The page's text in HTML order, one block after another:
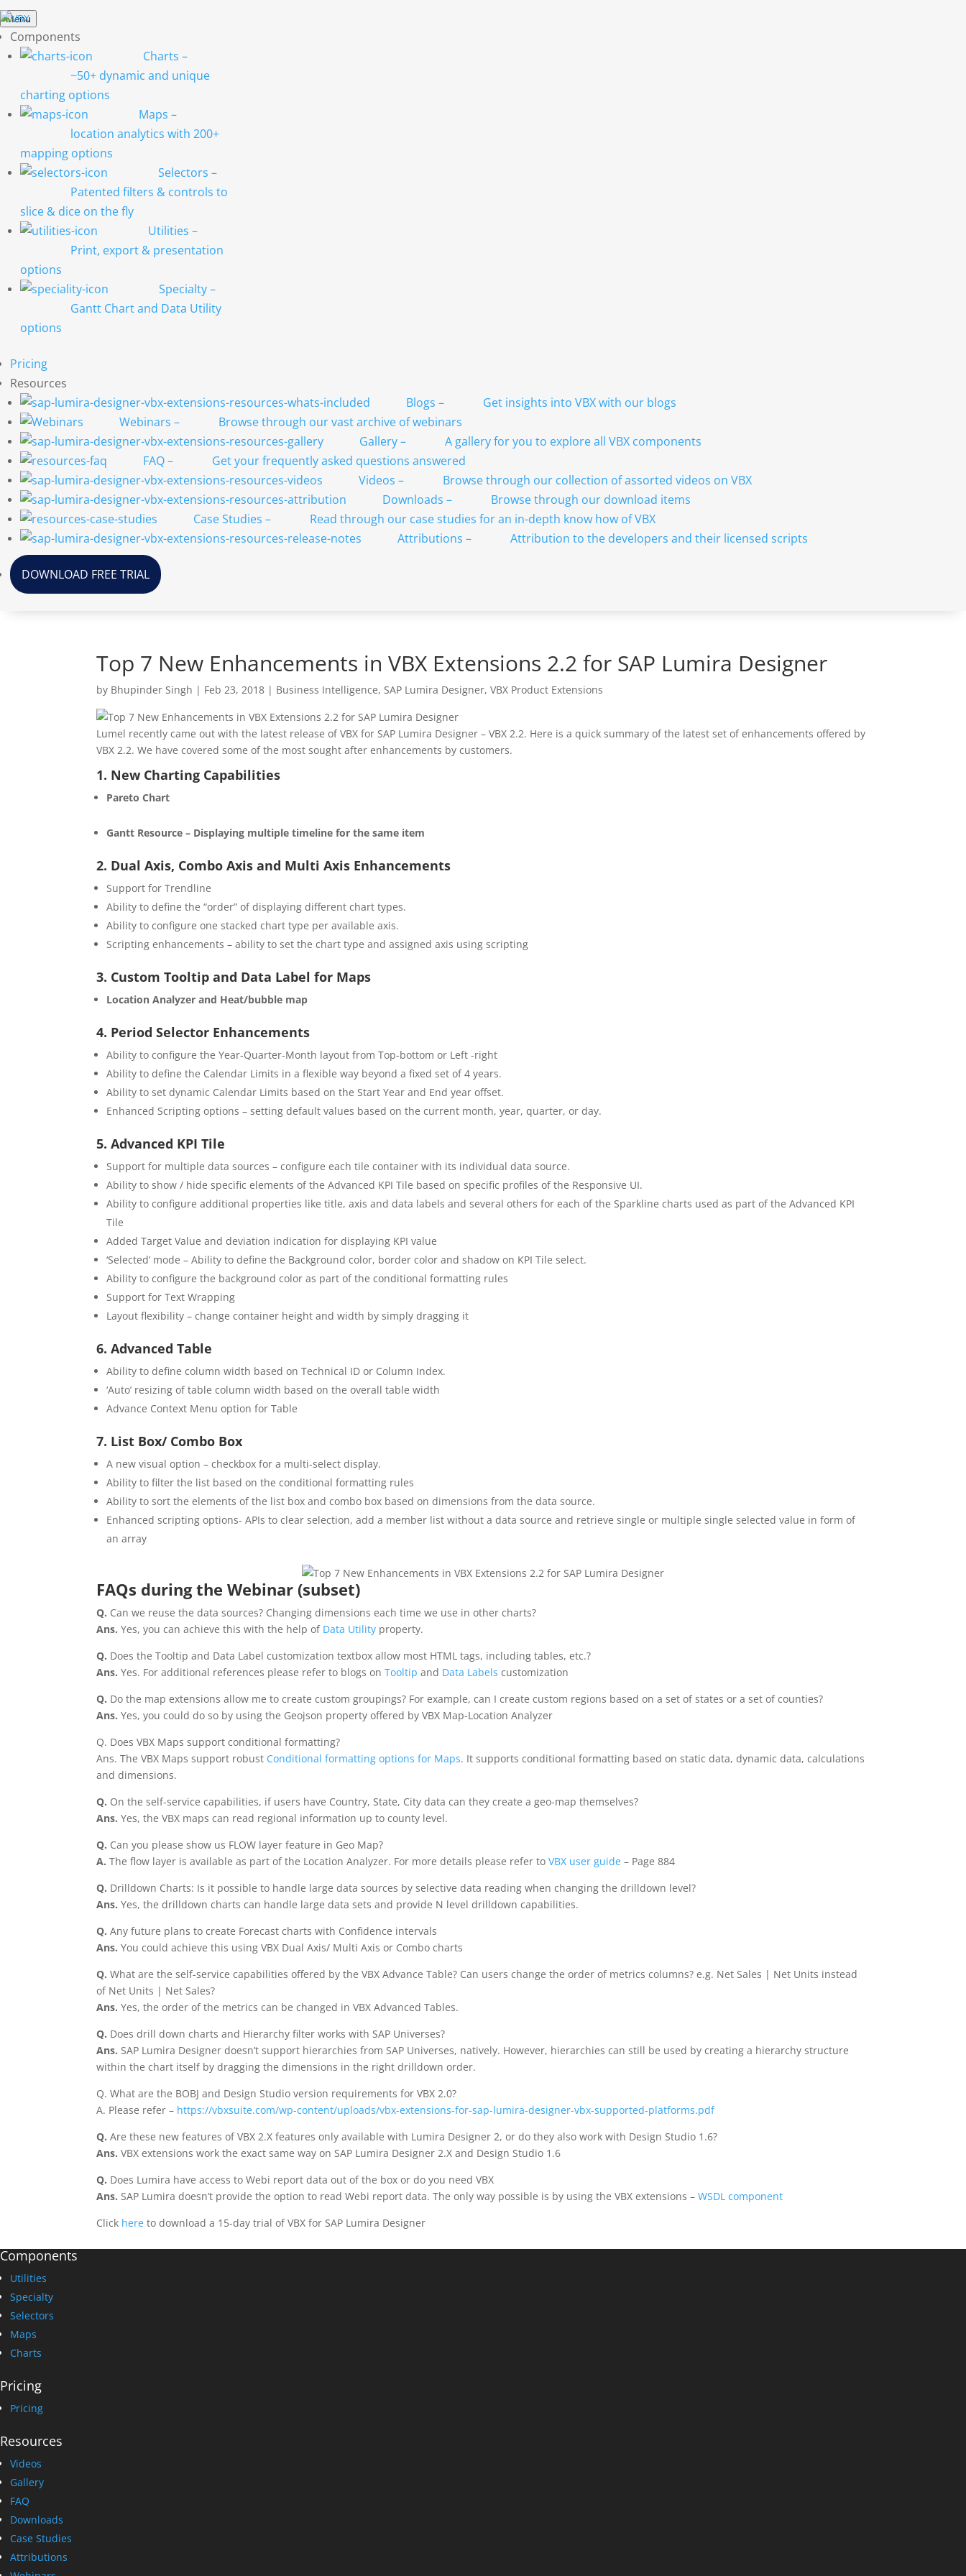
Menu
Components
Charts –
~50+ dynamic and unique
charting options
Maps –
location analytics with 200+
mapping options
Selectors –
Patented filters & controls to
slice & dice on the fly
Utilities –
Print, export & presentation
options
Specialty–
Gantt Chart and Data Utility
options
Pricing
Resources
Blogs –
Get insights into VBX with our blogs
Webinars –
Browse through our vast archive of webinars
Gallery–
A gallery for you to explore all VBX components
FAQ–
Get your frequently asked questions answered
Videos –
Browse through our collection of assorted videos on VBX
Downloads –
Browse through our download items
Case Studies –
Read through our case studies for an in-depth know how of VBX
Attributions – Attribution to the developers and their licensed scripts
DOWNLOAD FREE TRIAL
Top 7 New Enhancements in VBX Extensions 2.2 for SAP Lumira Designer
by Bhupinder Singh | Feb 23, 2018 | Business Intelligence,SAP Lumira Designer,VBX Product Extensions
Lumel recently came out with the latest release of VBX for SAP Lumira Designer – VBX 2.2. Here is a quick summary of the latest set of enhancements offered by
VBX 2.2. We have covered some of the most sought after enhancements by customers.
1. New Charting Capabilities
Pareto Chart
Gantt Resource – Displaying multiple timeline for the same item
2. Dual Axis, Combo Axis and Multi Axis Enhancements
Support for Trendline
Ability to define the “order” of displaying different chart types.
Ability to configure one stacked chart type per available axis.
Scripting enhancements – ability to set the chart type and assigned axis using scripting
3. Custom Tooltip and Data Label for Maps
Location Analyzer and Heat/bubble map
4. Period Selector Enhancements
Ability to configure the Year-Quarter-Month layout from Top-bottom or Left -right
Ability to define the Calendar Limits in a flexible way beyond a fixed set of 4 years.
Ability to set dynamic Calendar Limits based on the Start Year and End year offset.
Enhanced Scripting options – setting default values based on the current month, year, quarter, or day.
5. Advanced KPI Tile
Support for multiple data sources – configure each tile container with its individual data source.
Ability to show / hide specific elements of the Advanced KPI Tile based on specific profiles of the Responsive UI.
Ability to configure additional properties like title, axis and data labels and several others for each of the Sparkline charts used as part of the Advanced KPI
Tile
Added Target Value and deviation indication for displaying KPI value
‘Selected’ mode – Ability to define the Background color, border color and shadow on KPI Tile select.
Ability to configure the background color as part of the conditional formatting rules
Support for Text Wrapping
Layout flexibility – change container height and width by simply dragging it
6. Advanced Table
Ability to define column width based on Technical ID or Column Index.
‘Auto’ resizing of table column width based on the overall table width
Advance Context Menu option for Table
7. List Box/ Combo Box
A new visual option – checkbox for a multi-select display.
Ability to filter the list based on the conditional formatting rules
Ability to sort the elements of the list box and combo box based on dimensions from the data source.
Enhanced scripting options- APIs to clear selection, add a member list without a data source and retrieve single or multiple single selected value in form of
an array
FAQs during the Webinar (subset)
Q. Can we reuse the data sources? Changing dimensions each time we use in other charts?
Ans. Yes, you can achieve this with the help of Data Utility property.
Q. Does the Tooltip and Data Label customization textbox allow most HTML tags, including tables, etc.?
Ans. Yes. For additional references please refer to blogs onTooltip and Data Labels customization
Q. Do the map extensions allow me to create custom groupings? For example, can I create custom regions based on a set of states or a set of counties?
Ans. Yes, you could do so by using the Geojson property offered by VBX Map-Location Analyzer
Q. Does VBX Maps support conditional formatting?
Ans. The VBX Maps support robust Conditional formatting options for Maps. It supports conditional formatting based on static data, dynamic data, calculations
and dimensions.
Q. On the self-service capabilities, if users have Country, State, City data can they create a geo-map themselves?
Ans. Yes, the VBX maps can read regional information up to county level.
Q. Can you please show us FLOW layer feature in Geo Map?
A.The flow layer is available as part of the Location Analyzer. For more details please refer toVBX user guide – Page 884
Q. Drilldown Charts: Is it possible to handle large data sources by selective data reading when changing the drilldown level?
Ans. Yes, the drilldown charts can handle large data sets and provide N level drilldown capabilities.
Q.Any future plans to create Forecast charts with Confidence intervals
Ans. You could achieve this using VBX Dual Axis/ Multi Axis or Combo charts
Q.What are the self-service capabilities offered by the VBX Advance Table? Can users change the order of metrics columns? e.g. Net Sales | Net Units instead
of Net Units | Net Sales?
Ans. Yes, the order of the metrics can be changed in VBX Advanced Tables.
Q. Does drill down charts and Hierarchy filter works with SAP Universes?
Ans. SAP Lumira Designer doesn’t support hierarchies from SAP Universes, natively. However, hierarchies can still be used by creating a hierarchy structure
within the chart itself by dragging the dimensions in the right drilldown order.
Q. What are the BOBJ and Design Studio version requirements for VBX 2.0?
A. Please refer – https://vbxsuite.com/wp-content/uploads/vbx-extensions-for-sap-lumira-designer-vbx-supported-platforms.pdf
Q. Are these new features of VBX 2.X features only available with Lumira Designer 2, or do they also work with Design Studio 1.6?
Ans. VBX extensions work the exact same way on SAP Lumira Designer 2.X and Design Studio 1.6
Q. Does Lumira have access to Webi report data out of the box or do you need VBX
Ans. SAP Lumira doesn’t provide the option to read Webi report data. The only way possible is by using the VBX extensions –WSDL component
Click here to download a 15-day trial of VBX for SAP Lumira Designer
Components
Utilities
Specialty
Selectors
Maps
Charts
Pricing
Pricing
Resources
Videos
Gallery
FAQ
Downloads
Case Studies
Attributions